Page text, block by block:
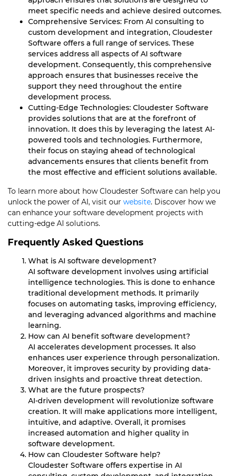
meet specific needs and achieve desired outcomes.
Comprehensive Services: From AI consulting to
custom development and integration, Cloudester
Software offers a full range of services. These
services address all aspects of AI software
development. Consequently, this comprehensive
approach ensures that businesses receive the
support they need throughout the entire
development process.
Cutting-Edge Technologies: Cloudester Software
provides solutions that are at the forefront of
innovation. It does this by leveraging the latest AI-
powered tools and technologies. Furthermore,
their focus on staying ahead of technological
advancements ensures that clients benefit from
the most effective and efficient solutions available.
To learn more about how Cloudester Software can help you
unlock the power of AI, visit our website. Discover how we
can enhance your software development projects with
cutting-edge AI solutions.
Frequently Asked Questions
What is AI software development?
AI software development involves using artificial
intelligence technologies. This is done to enhance
traditional development methods. It primarily
focuses on automating tasks, improving efficiency,
and leveraging advanced algorithms and machine
learning.
How can AI benefit software development?
AI accelerates development processes. It also
enhances user experience through personalization.
Moreover, it improves security by providing data-
driven insights and proactive threat detection.
What are the future prospects?
AI-driven development will revolutionize software
creation. It will make applications more intelligent,
intuitive, and adaptive. Overall, it promises
increased automation and higher quality in
software development.
How can Cloudester Software help?
Cloudester Software offers expertise in AI